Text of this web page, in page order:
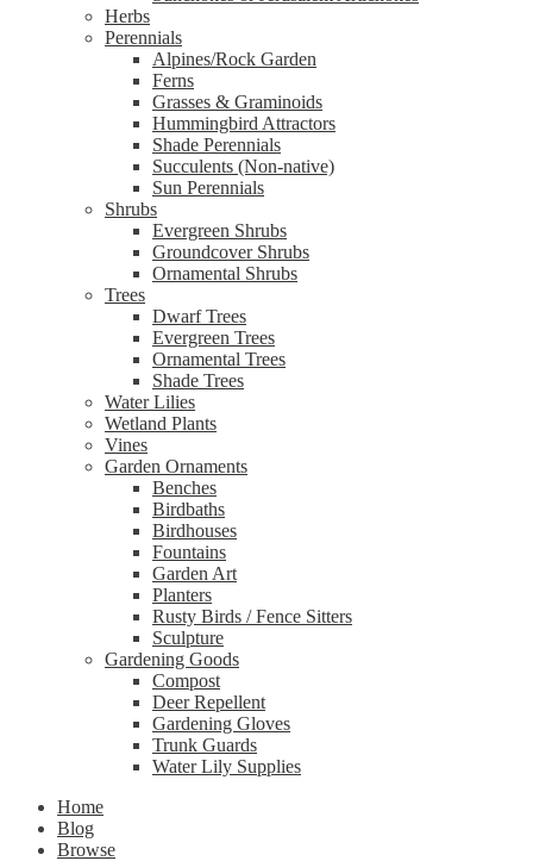
Herbs
Perennials
Alpines/Rock Garden
Ferns
Grasses & Graminoids
Hummingbird Attractors
Shade Perennials
Succulents (Non-native)
Sun Perennials
Shrubs
Evergreen Shrubs
Groundcover Shrubs
Ornamental Shrubs
Trees
Dwarf Trees
Evergreen Trees
Ornamental Trees
Shade Trees
Water Lilies
Wetland Plants
Vines
Garden Ornaments
Benches
Birdbaths
Birdhouses
Fountains
Garden Art
Planters
Rusty Birds / Fence Sitters
Sculpture
Gardening Goods
Compost
Deer Repellent
Gardening Gloves
Trunk Guards
Water Lily Supplies
Home
Blog
Browse